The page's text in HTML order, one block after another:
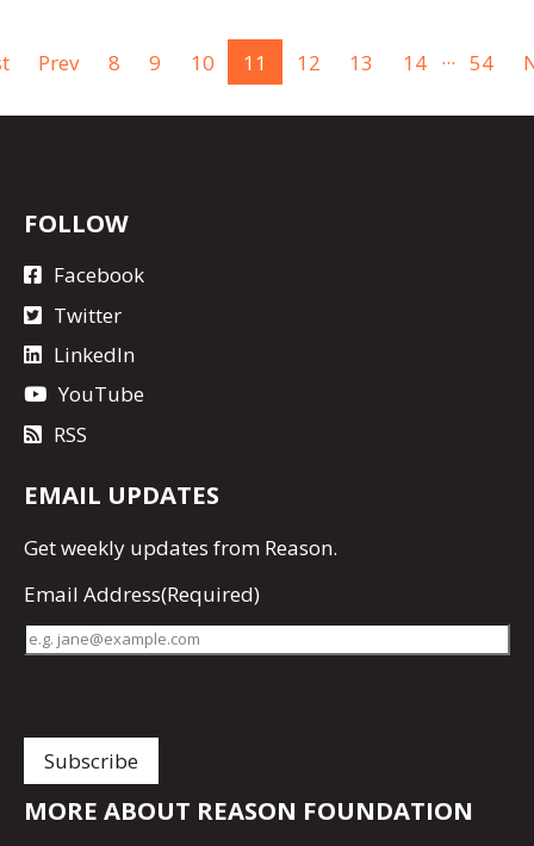
Prev 8 9 10 11 12 13 14 ... 54
FOLLOW
Facebook
Twitter
LinkedIn
YouTube
RSS
EMAIL UPDATES
Getweekly updates from Reason.
Email Address(Required)
MORE ABOUT REASON FOUNDATION